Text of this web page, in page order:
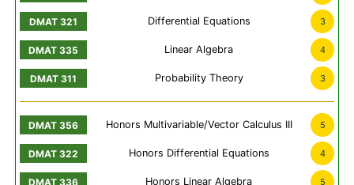
Differential Equations 3
Linear Algebra 4
Probability Theory 3
Honors Multivariable/Vector Calculus III 5
Honors Differential Equations 4
Honors Linear Algebra 5